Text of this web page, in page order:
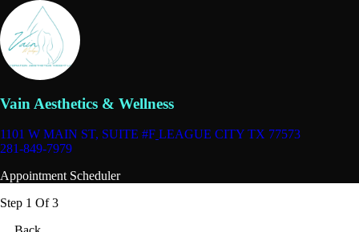
Vain Aesthetics & Wellness
1101 W MAIN ST, SUITE #F LEAGUE CITY TX 77573
281-849-7979
Appointment Scheduler
Step 1 Of 3